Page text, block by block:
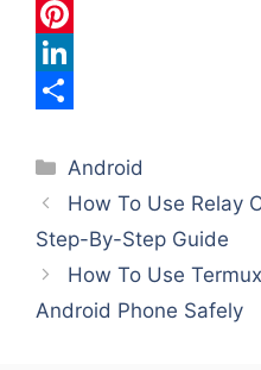
c
e
b
o
k
w
e
E
m
a
l
P
t
e
r
e
s
L
n
k
e
d
I
h
a
r
e
Categories
Android
How To Use Relay
Step-By-Step Guide
How To Use
Android Phone Safely